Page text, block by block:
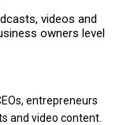
videos and
owners level
entrepreneurs
and video content.